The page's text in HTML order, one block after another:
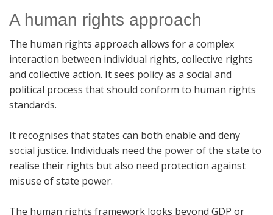
A human rights approach
The human rights approach allows for a complex
interaction between individual rights, collective rights
and collective action. It sees policy as a social and
political process that should conform to human rights
standards.
It recognises that states can both enable and deny
social justice. Individuals need the power of the state to
realise their rights but also need protection against
misuse of state power.
The human rights framework looks beyond GDP or